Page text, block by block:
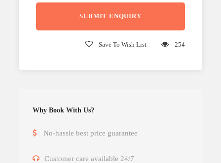
Save To Wish List 254
Why Book With Us?
No-hassle best price guarantee
Customer care available 24/7